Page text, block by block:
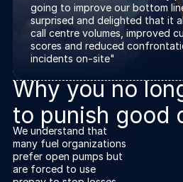
going to improve our bottom
surprised and delighted that it
call centre volumes, improved
scores and reduced
incidents on-site"
Why you no
to punish good
We understand that
many fuel organizations
prefer open pumps but
are forced to use